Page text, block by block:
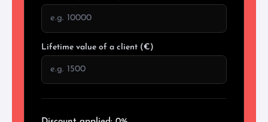
Lifetime value of a client (€)